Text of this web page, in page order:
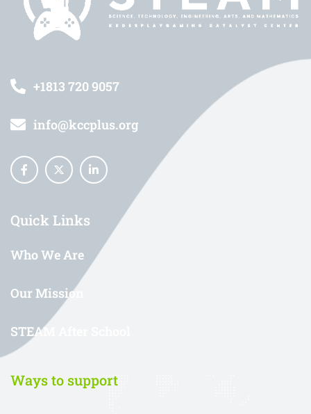
+1813 720 9057
info@kccplus.org
Quick Links
Who We Are
Our Mission
STEAM After School
Ways to support